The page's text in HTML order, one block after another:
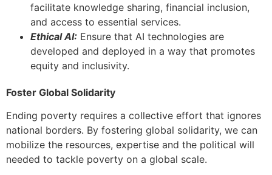
facilitate knowledge sharing, financial inclusion,
and access to essential services.
Ethical AI: Ensure that AI technologies are
developed and deployed in a way that promotes
equity and inclusivity.
Foster Global Solidarity
Ending poverty requires a collective effort that ignores
national borders. By fostering global solidarity, we can
mobilize the resources, expertise and the political will
needed to tackle poverty on a global scale.